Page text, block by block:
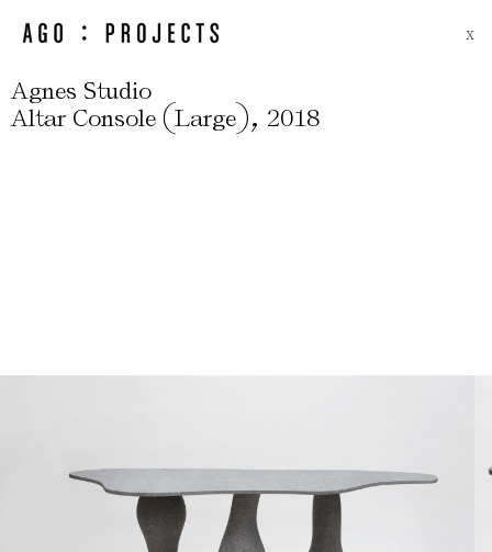
X
Agnes Studio
Altar Console (Large), 2018